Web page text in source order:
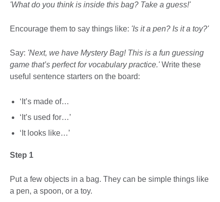
'What do you think is inside this bag? Take a guess!'
Encourage them to say things like: 'Is it a pen? Is it a toy?'
Say: 'Next, we have Mystery Bag! This is a fun guessing
game that’s perfect for vocabulary practice.'Write these
useful sentence starters on the board:
‘It’s made of…
‘It’s used for…’
‘It looks like…’
Step 1
Put a few objects in a bag. They can be simple things like
a pen, a spoon, or a toy.